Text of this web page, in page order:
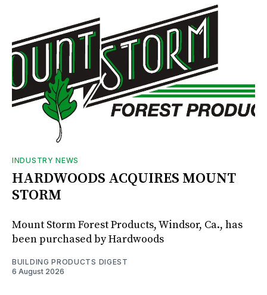
INDUSTRY NEWS
HARDWOODS ACQUIRES MOUNT
STORM
Mount Storm Forest Products, Windsor, Ca., has
been purchased by Hardwoods
BUILDING PRODUCTS DIGEST
6 August 2026